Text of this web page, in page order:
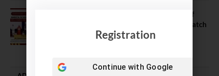
Shubarambh 2026: Amrita School of
Business Welcomes Its 18th MBA Batch
July 23, 2026Registration
Continue with Google